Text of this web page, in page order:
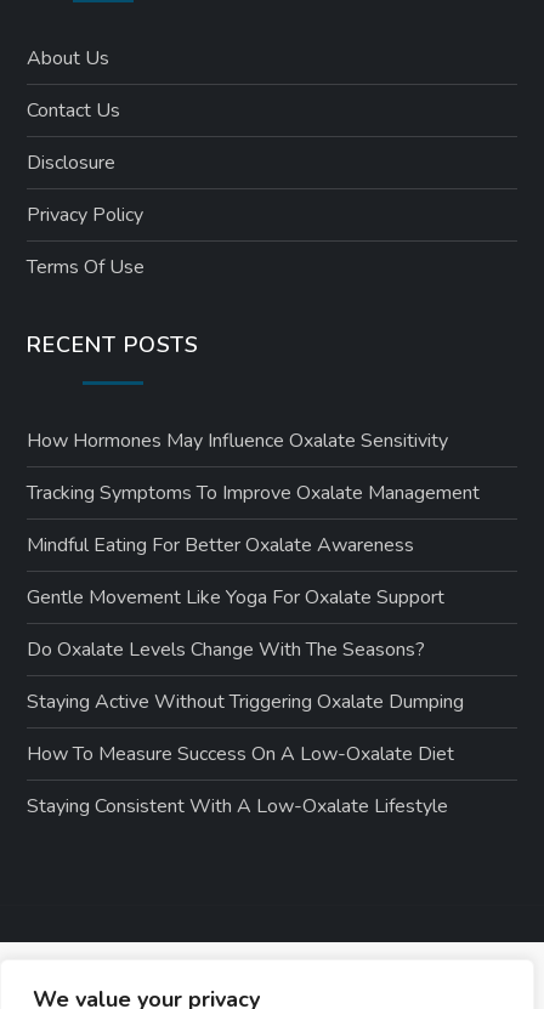
We value your privacy
About Us
Contact Us
Disclosure
Privacy Policy
Terms Of Use
RECENT POSTS
How Hormones May Influence Oxalate Sensitivity
Tracking Symptoms To Improve Oxalate Management
Mindful Eating For Better Oxalate Awareness
Gentle Movement Like Yoga For Oxalate Support
Do Oxalate Levels Change With The Seasons?
Staying Active Without Triggering Oxalate Dumping
How To Measure Success On A Low-Oxalate Diet
Staying Consistent With A Low-Oxalate Lifestyle